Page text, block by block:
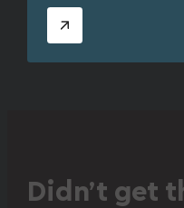
Didn’t get